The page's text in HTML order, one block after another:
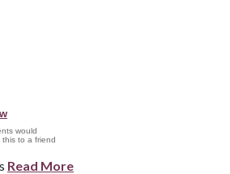
would
this to a friend
Read More